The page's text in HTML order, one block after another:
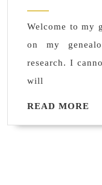
Welcome to my
on my
research. I
will
READ MORE